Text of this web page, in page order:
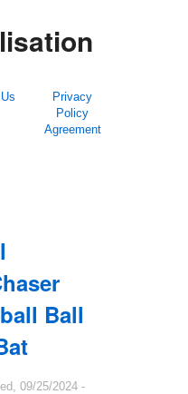
Privacy
Policy
Agreement
Ball
09/25/2024 -